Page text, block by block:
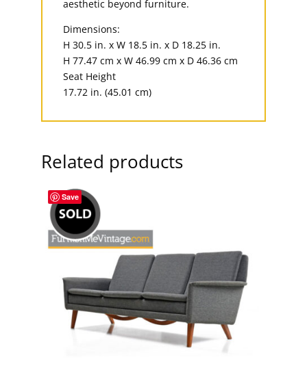
aesthetic beyond furniture.
Dimensions:
H 30.5 in. x W 18.5 in. x D 18.25 in.
H 77.47 cm x W 46.99 cm x D 46.36 cm
Seat Height
17.72 in. (45.01 cm)
Related products
Save